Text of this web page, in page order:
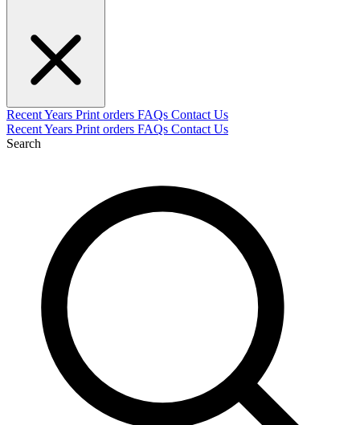
RecentYears Print orders FAQs Contact Us
RecentYears Print orders FAQs Contact Us
Search